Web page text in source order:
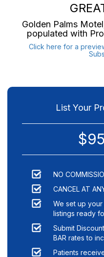
Golden Palms Motel
populated with
Click here for a
List Your
$95
NO
CANCEL AT
We set up
listings ready
Submit
BAR rates to
Patients